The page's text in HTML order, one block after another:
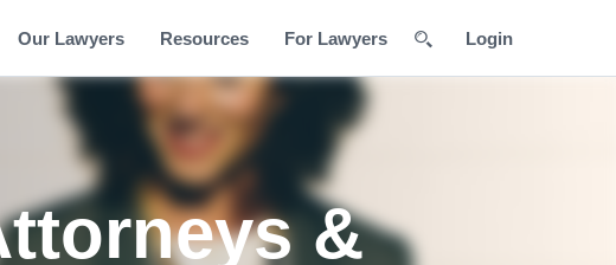
Our Lawyers Resources For Lawyers Login
&